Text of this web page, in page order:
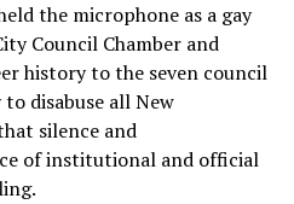
the microphone as a gay
Council Chamber and
history to the seven council
disabuse all New
silence and
of institutional and official